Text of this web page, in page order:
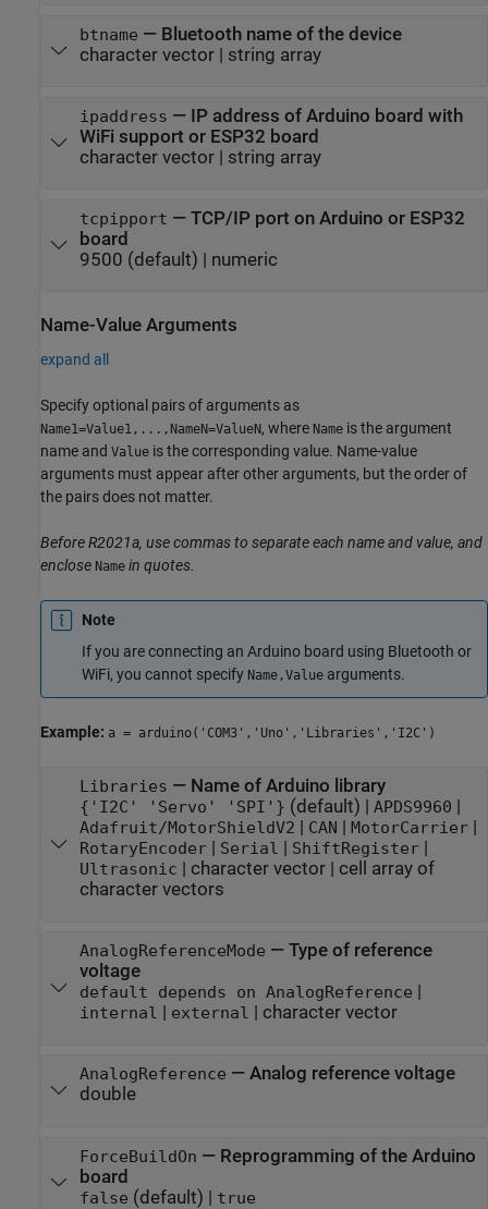
btname — Bluetooth name of the device
character vector| string array
ipaddress — IP address of Arduino board with
WiFi support or ESP32 board
character vector| string array
tcpipport — TCP/IP port on Arduino or ESP32
board
9500 (default) | numeric
Name-Value Arguments
expand all
Specify optional pairs of arguments as
Name1=Value1,...,NameN=ValueN, where Name is the argument
name and Value is the corresponding value. Name-value
arguments must appear after other arguments, but the order of
the pairs does not matter.
Before R2021a, use commas to separate each name and value, and
enclose Name in quotes.
Note
If you are connecting an Arduino board using Bluetooth or
WiFi, you cannot specify Name,Value arguments.
Example: a = arduino('COM3','Uno','Libraries','I2C')
Libraries — Name of Arduino library
{'I2C' 'Servo' 'SPI'} (default) | APDS9960 |
Adafruit/MotorShieldV2 | CAN | MotorCarrier|
RotaryEncoder| Serial | ShiftRegister|
Ultrasonic | character vector| cell array of
character vectors
AnalogReferenceMode — Type of reference
voltage
default depends on AnalogReference
internal external character vector
AnalogReference — Analog reference voltage
double
ForceBuildOn — Reprogramming of the Arduino
board
false (default) | true